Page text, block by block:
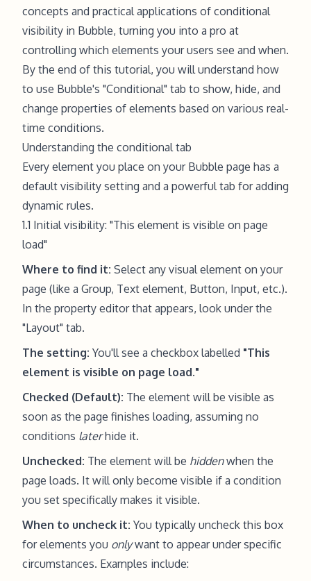
concepts and practical applications of conditional
visibility in Bubble, turning you into a pro at
controlling which elements your users see and when.
By the end of this tutorial, you will understand how
to use Bubble's "Conditional" tab to show, hide, and
change properties of elements based on various real-
time conditions.
Understanding the conditional tab
Every element you place on your Bubble page has a
default visibility setting and a powerful tab for adding
dynamic rules.
1.1 Initial visibility: "This element is visible on page
load"
Where to find it: Select any visual element on your
page (like a Group, Text element, Button, Input, etc.).
In the property editor that appears, look under the
"Layout" tab.
The setting: You'll see a checkbox labelled "This
element is visible on page load."
Checked (Default): The element will be visible as
soon as the page finishes loading, assuming no
conditions laterhide it.
Unchecked: The element will be hiddenwhen the
page loads. It will only become visible if a condition
you set specifically makes it visible.
When to uncheck it: You typically uncheck this box
for elements you onlywant to appear under specific
circumstances. Examples include: